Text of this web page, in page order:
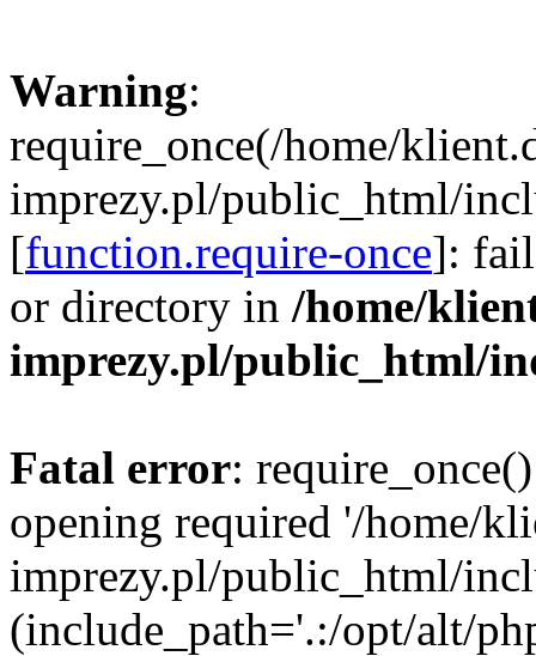
Warning:
require_once(/home/
imprezy.pl/public_html/
[function.require-once]:
or directory in /home/
imprezy.pl/public_html/
Fatal error:
opening required '/home/
imprezy.pl/public_html/
(include_path='.:/opt/alt/